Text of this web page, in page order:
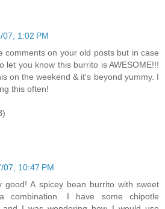
07, 1:02 PM
comments on your old posts but in case
let you know this burrito is AWESOME!!!
on the weekend & it's beyond yummy. I
this often!
07, 10:47 PM
good! A spicey bean burrito with sweet
combination. I have some chipotle